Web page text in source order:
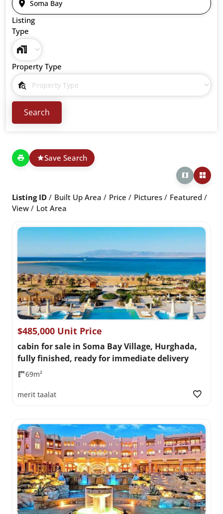
Listing
Type
Property Type
Save Search
Listing ID Built Up Area Price Pictures
Featured
View
Lot Area
$485,000 Unit Price
cabin for sale in Soma Bay Village, Hurghada,
fully finished, ready for immediate delivery
69m²
merit taalat